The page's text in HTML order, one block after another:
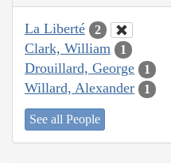
La Liberté 2
Clark, William 1
Drouillard, George 1
Willard, Alexander 1
See all People